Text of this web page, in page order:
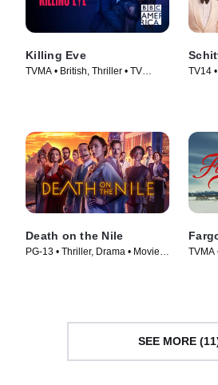
Killing Eve
TVMA • British, Thriller • TV
TV14
Death on the Nile
PG-13 • Thriller, Drama • Movie
TVMA
SEE MORE